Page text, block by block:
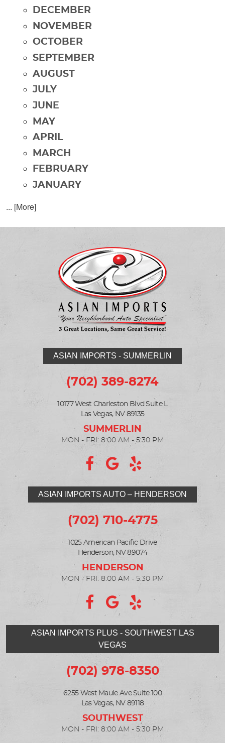
DECEMBER
NOVEMBER
OCTOBER
SEPTEMBER
AUGUST
JULY
JUNE
MAY
APRIL
MARCH
FEBRUARY
JANUARY
... [More]
ASIAN IMPORTS - SUMMERLIN
(702) 389-8274
10177 West Charleston Blvd Suite L
Las Vegas, NV 89135
MON - FRI: 8:00 AM - 5:30 PM
ASIAN IMPORTS PLUS - SOUTHWEST LAS
VEGAS
(702) 978-8350
6255 West Maule Ave Suite 100
Las Vegas, NV 89118
MON - FRI: 8:00 AM - 5:30 PM
ASIAN IMPORTS AUTO – HENDERSON
(702) 710-4775
1025 American Pacific Drive
Henderson, NV 89074
MON - FRI: 8:00 AM - 5:30 PM